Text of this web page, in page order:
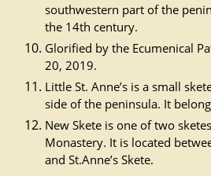
southwestern part of the
the 14th century.
Glorified by the Ecumenical
20, 2019.
Little St. Anne’s is a small
side of the peninsula. It
New Skete is one of two
Monastery. It is located
and St.Anne’s Skete.